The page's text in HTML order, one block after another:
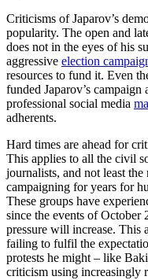
Criticisms of Japarov’s
popularity. The open and
does not in the eyes of his
aggressive election
resources to fund it. Even
funded Japarov’s
professional social media
adher­ents.
Hard times are ahead for
This applies to all the civil
journalists, and not least
campaigning for years for
These groups have
since the events of October
pressure will increase. This
fail­ing to fulfil the
protests he might – like
criticism using increasingly